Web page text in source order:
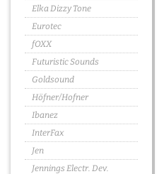
Elka Dizzy Tone
Eurotec
fOXX
Futuristic Sounds
Goldsound
Höfner/Hofner
Ibanez
InterFax
Jen
Jennings Electr. Dev.